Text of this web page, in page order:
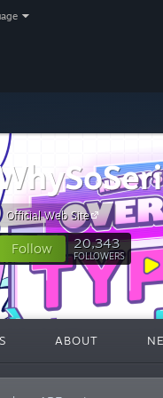
Official Web Site
Follow 20,343
FOLLOWERS
ABOUT